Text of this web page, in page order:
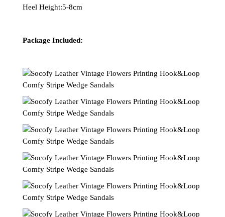
Heel Height:5-8cm
Package Included: